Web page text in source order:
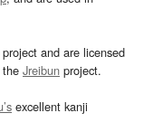
project and are licensed
Jreibun project.
excellent kanji